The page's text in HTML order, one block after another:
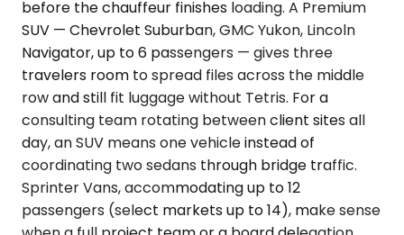
before the chauffeur finishes loading. A Premium
SUV — Chevrolet Suburban, GMC Yukon, Lincoln
Navigator, up to 6 passengers — gives three
travelers room to spread files across the middle
row and still fit luggage without Tetris. For a
consulting team rotating between client sites all
day, an SUV means one vehicle instead of
coordinating two sedans through bridge traffic.
Sprinter Vans, accommodating up to 12
passengers (select markets up to 14), make sense